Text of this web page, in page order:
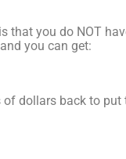
that you do NOT
you can get:
dollars back to